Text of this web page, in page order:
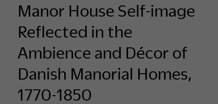
Manor House Self-image
Reflected in the
Ambience and Décor of
Danish Manorial Homes,
1770-1850